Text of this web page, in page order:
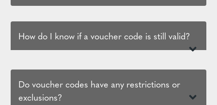
How do I know if a voucher code is still valid?
Do voucher codes have any restrictions or
exclusions?